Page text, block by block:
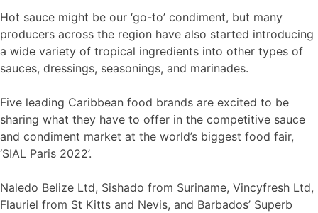
Hot sauce might be our ‘go-to’ condiment, but many
producers across the region have also started introducing
a wide variety of tropical ingredients into other types of
sauces, dressings, seasonings, and marinades.
Five leading Caribbean food brands are excited to be
sharing what they have to offer in the competitive sauce
and condiment market at the world’s biggest food fair,
‘SIAL Paris 2022’.
Naledo Belize Ltd, Sishado from Suriname, Vincyfresh Ltd,
Flauriel from St Kitts and Nevis, and Barbados’ Superb